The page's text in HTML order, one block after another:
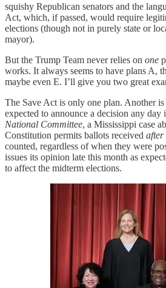
squishy Republican senators and the
Act, which, if passed, would require
elections (though not in purely state or
mayor).
But the Trump Team never relies on one
works. It always seems to have plans A,
maybe even E. I’ll give you two great
The Save Act is only one plan. Another
expected to announce a decision any day
National Committee, a Mississippi case
Constitution permits ballots received after
counted, regardless of when they were
issues its opinion late this month as
to affect the midterm elections.